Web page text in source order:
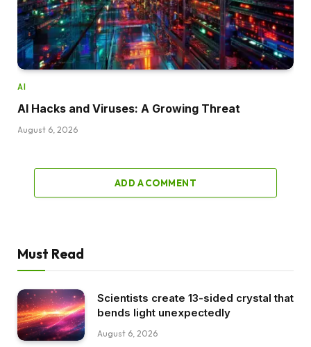
AI
AI Hacks and Viruses: A Growing Threat
August 6, 2026
ADD A COMMENT
Must Read
Scientists create 13-sided crystal that
bends light unexpectedly
August 6, 2026